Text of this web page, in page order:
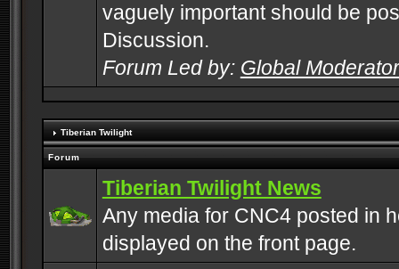
vaguely important should be
Discussion.
Forum Led by: Global
Tiberian Twilight
Forum
Tiberian Twilight News
Any media for CNC4 posted in
displayed on the front page.